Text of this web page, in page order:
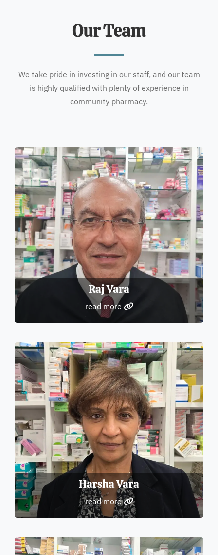
Our Team
We take pride in investing in our staff, and our team
is highly qualified with plenty of experience in
community pharmacy.
Raj Vara
read more
Harsha Vara
read more